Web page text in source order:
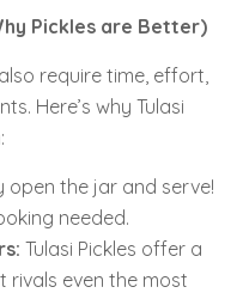
Pickles are Better)
require time, effort,
Here’s why Tulasi
open the jar and serve!
needed.
Tulasi Pickles offer a
rivals even the most